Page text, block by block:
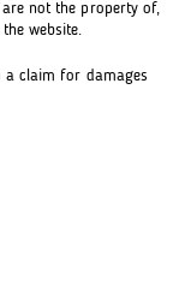
not the property of,
website.
a claim for damages